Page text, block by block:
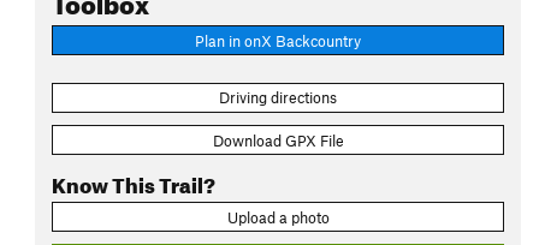
Plan in onX Backcountry
Driving directions
Download GPX File
Know This Trail?
Upload a photo